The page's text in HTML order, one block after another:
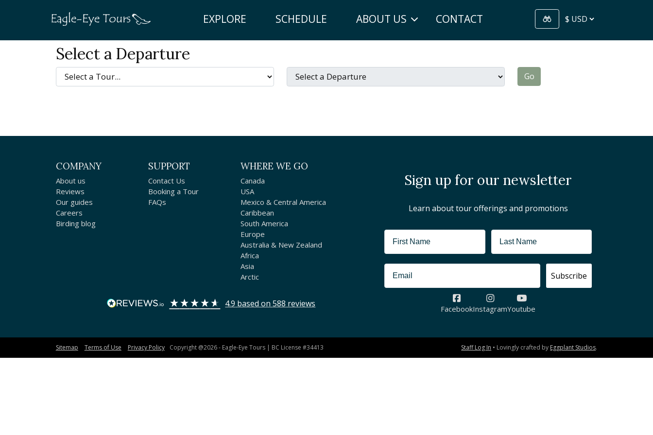
EXPLORE SCHEDULE ABOUT US CONTACT
Select a Departure
Go
COMPANY
About us
Reviews
Our guides
Careers
Birding blog
SUPPORT
Contact Us
Booking a Tour
FAQs
WHERE WE GO
Canada
USA
Mexico & Central America
Caribbean
South America
Europe
Australia & New Zealand
Africa
Asia
Arctic
Sign up for our newsletter
Learn about tour offerings and promotions
Subscribe
4.9 based on588 reviews FacebookInstagramYoutube
Sitemap Terms of Use Privacy Policy Copyright @2026 - Eagle-Eye Tours | BC License #34413 Staff Log In • Lovingly crafted by Eggplant Studios.